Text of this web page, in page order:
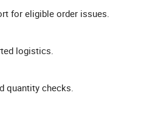
for eligible order issues.
logistics.
quantity checks.